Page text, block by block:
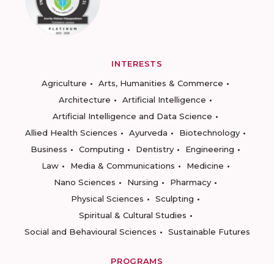
INTERESTS
Agriculture
Arts, Humanities & Commerce
Architecture
Artificial Intelligence
Artificial Intelligence and Data Science
Allied Health Sciences
Ayurveda
Biotechnology
Business
Computing Dentistry
Engineering
Law
Media & Communications
Medicine
Nano Sciences
Nursing
Pharmacy
Physical Sciences
Sculpting
Spiritual & Cultural Studies
Social and Behavioural Sciences
Sustainable Futures
PROGRAMS